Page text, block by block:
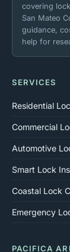
covering
San Mateo
guidance,
help for
SERVICES
Residential
Commercial
Automotive
Smart Lock
Coastal Lock
Emergency
PACIFICA